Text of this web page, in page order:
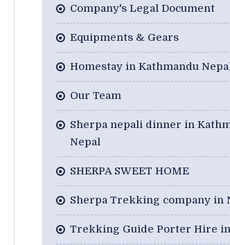
Company's Legal Document
Equipments & Gears
Homestay in Kathmandu
Our Team
Sherpa nepali dinner in
Nepal
SHERPA SWEET HOME
Sherpa Trekking company in
Trekking Guide Porter Hire